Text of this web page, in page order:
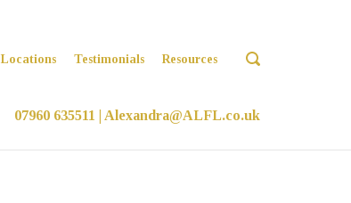
Locations Testimonials Resources
OPEN
07960 635511 Alexandra@ALFL.co.uk